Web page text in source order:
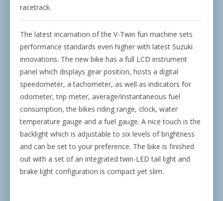
racetrack.
The latest incarnation of the V-Twin fun machine sets
performance standards even higher with latest Suzuki
innovations. The new bike has a full LCD instrument
panel which displays gear position, hosts a digital
speedometer, a tachometer, as well as indicators for
odometer, trip meter, average/instantaneous fuel
consumption, the bikes riding range, clock, water
temperature gauge and a fuel gauge. A nice touch is the
backlight which is adjustable to six levels of brightness
and can be set to your preference. The bike is finished
out with a set of an integrated twin-LED tail light and
brake light configuration is compact yet slim.